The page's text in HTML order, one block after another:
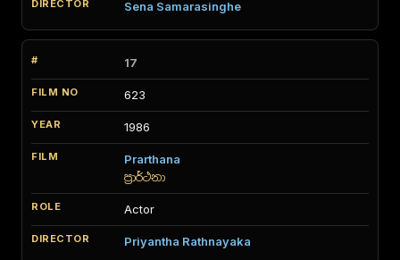
Sena Samarasinghe
17
623
1986
Prarthana
ප්‍රාර්ථනා
Actor
Priyantha Rathnayaka